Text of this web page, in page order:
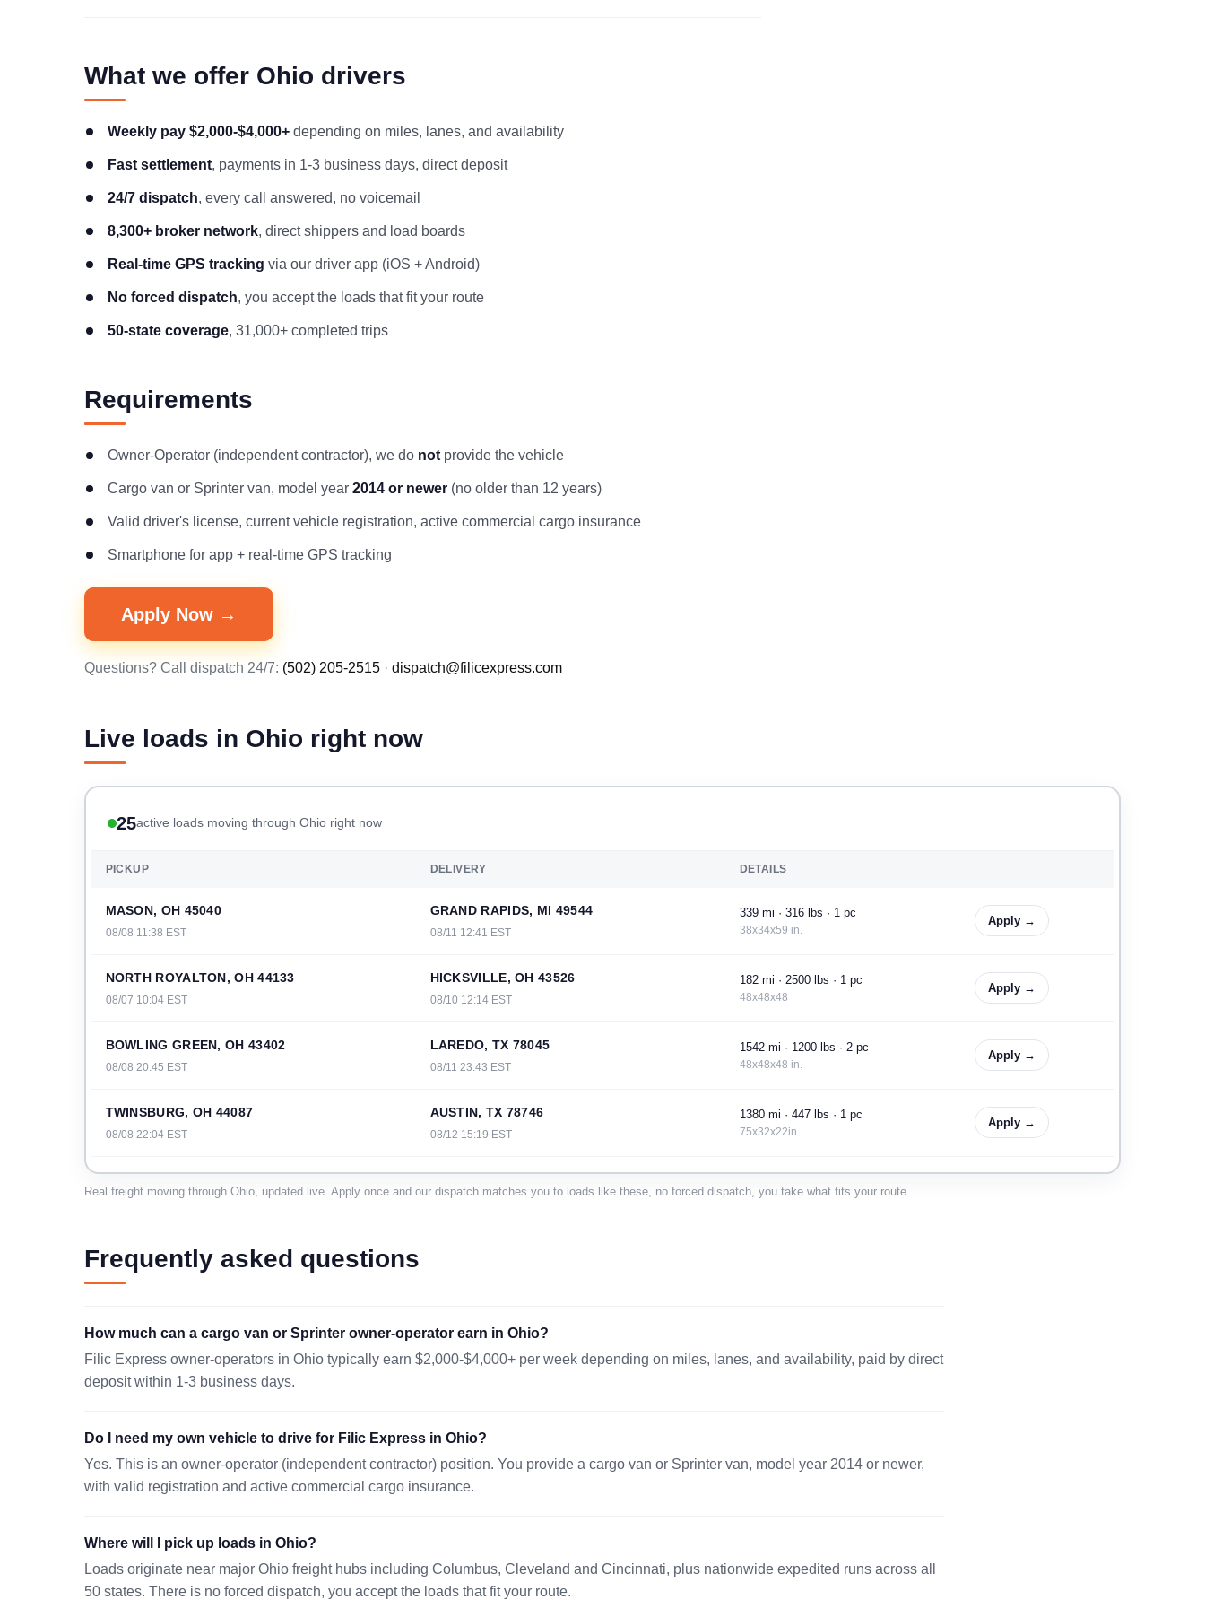
What we offer Ohio drivers
Weekly pay $2,000-$4,000+ depending on miles, lanes, and availability
Fast settlement, payments in 1-3 business days, direct deposit
24/7 dispatch, every call answered, no voicemail
8,300+ broker network, direct shippers and load boards
Real-time GPS tracking via our driver app (iOS + Android)
No forced dispatch, you accept the loads that fit your route
50-state coverage, 31,000+ completed trips
Requirements
Owner-Operator (independent contractor), we do not provide the vehicle
Cargo van or Sprinter van, model year 2014 or newer (no older than 12 years)
Valid driver's license, current vehicle registration, active commercial cargo insurance
Smartphone for app + real-time GPS tracking
Apply Now →
Questions? Call dispatch 24/7: (502) 205-2515 · dispatch@filicexpress.com
Live loads in Ohio right now
25active loads moving through Ohio right now
PICKUP DELIVERY DETAILS
MASON, OH 45040
08/08 11:38 EST
GRAND RAPIDS, MI 49544
08/11 12:41 EST
339 mi · 316 lbs · 1 pc
38x34x59 in.
Apply →
NORTH ROYALTON, OH 44133
08/07 10:04 EST
HICKSVILLE, OH 43526
08/10 12:14 EST
182 mi · 2500 lbs · 1 pc
48x48x48
Apply →
BOWLING GREEN, OH 43402
08/08 20:45 EST
LAREDO, TX 78045
08/11 23:43 EST
1542 mi · 1200 lbs · 2 pc
48x48x48 in.
Apply →
TWINSBURG, OH 44087
08/08 22:04 EST
AUSTIN, TX 78746
08/12 15:19 EST
1380 mi · 447 lbs · 1 pc
75x32x22in.
Apply →
WILLARD, OH 44890
08/07 00:44 EST
SILOAM SPRINGS, AR 72761
08/11 00:23 EST 45x48x60
CLEVELAND, OH 44103
08/07 06:36 EST
08/08 23:16 EST 08/12 17:54 EST
PAINESVILLE, OH 44077
BUCYRUS, OH 44820
08/07 04:39 EST
DRY RIDGE, KY 41035
08/11 00:23 EST 48x48x48
08/08 19:38 EST
LAGRANGE, OH 44050 KINGMAN, AZ 86401
Real freight moving through Ohio, updated live. Apply once and our dispatch matches you to loads like these, no forced dispatch, you take what fits your route.
Frequently asked questions
How much can a cargo van or Sprinter owner-operator earn in Ohio?
Filic Express owner-operators in Ohio typically earn $2,000-$4,000+ per week depending on miles, lanes, and availability, paid by direct
deposit within 1-3 business days.
Do I need my own vehicle to drive for Filic Express in Ohio?
Yes. This is an owner-operator (independent contractor) position. You provide a cargo van or Sprinter van, model year 2014 or newer,
with valid registration and active commercial cargo insurance.
Where will I pick up loads in Ohio?
Loads originate near major Ohio freight hubs including Columbus, Cleveland and Cincinnati, plus nationwide expedited runs across all
50 states. There is no forced dispatch, you accept the loads that fit your route.